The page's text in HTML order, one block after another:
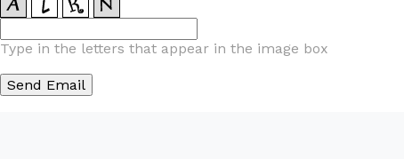
Type in the letters that appear in the image box